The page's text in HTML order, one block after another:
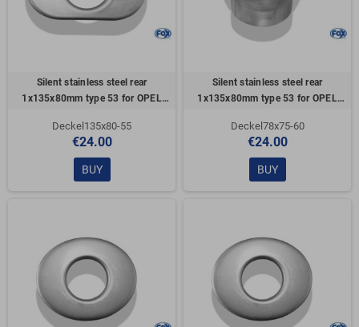
Silent stainless steel rear
1x135x80mm type 53 for OPEL
Deckel135x80-55
€24.00
BUY
Silent stainless steel rear
1x135x80mm type 53 for OPEL
Deckel78x75-60
€24.00
BUY